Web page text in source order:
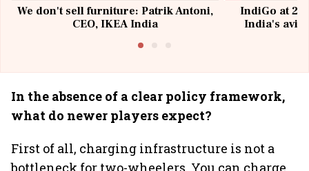
We don't sell furniture: Patrik Antoni,
CEO, IKEA India
IndiGo at 20
India's
In the absence of a clear policy framework,
what do newer players expect?
First of all, charging infrastructure is not a
bottleneck for two-wheelers. You can charge